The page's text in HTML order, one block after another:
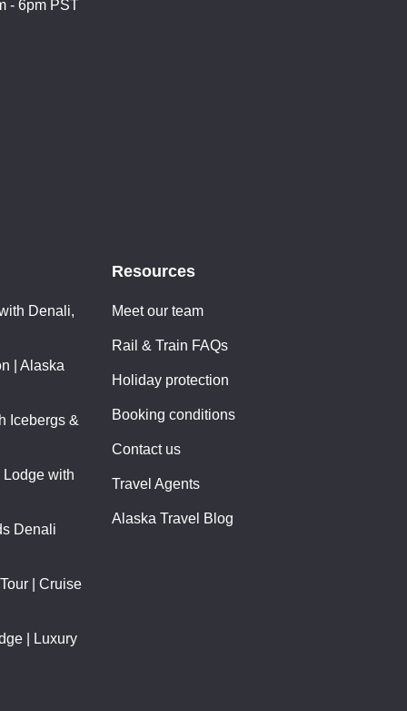
- 6pm PST
Denali,
| Alaska
Icebergs &
Lodge with
Denali
| Cruise
| Luxury
Resources
Meet our team
Rail & Train FAQs
Holiday protection
Booking conditions
Contact us
Travel Agents
Alaska Travel Blog